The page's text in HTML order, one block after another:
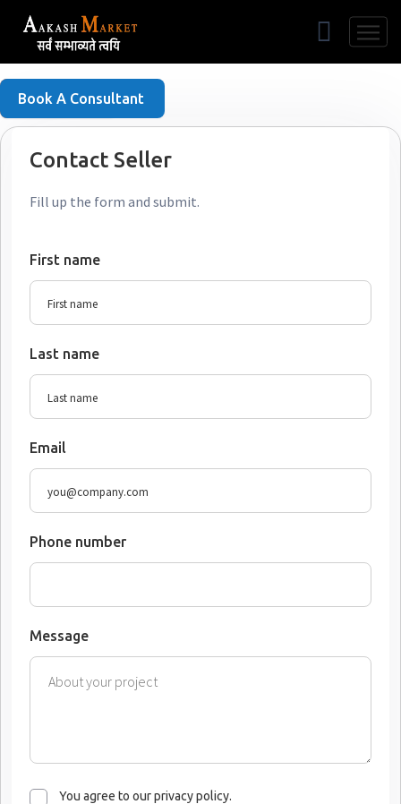
Free Listing
Book A Consultant
Contact Seller
Fill up the form and submit.
First name
Last name
Email
Phone number
Message
You agree to our privacy policy.